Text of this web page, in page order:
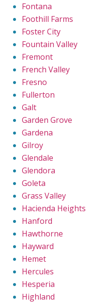
Fontana
Foothill Farms
Foster City
Fountain Valley
Fremont
French Valley
Fresno
Fullerton
Galt
Garden Grove
Gardena
Gilroy
Glendale
Glendora
Goleta
Grass Valley
Hacienda Heights
Hanford
Hawthorne
Hayward
Hemet
Hercules
Hesperia
Highland